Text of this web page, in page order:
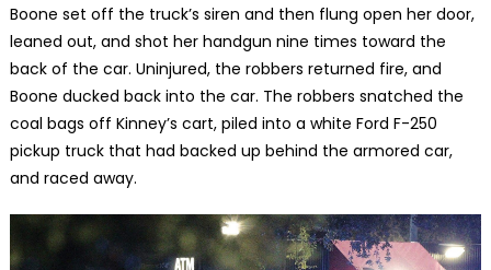
Boone set off the truck’s siren and then flung open her door,
leaned out, and shot her handgun nine times toward the
back of the car. Uninjured, the robbers returned fire, and
Boone ducked back into the car. The robbers snatched the
coal bags off Kinney’s cart, piled into a white Ford F-250
pickup truck that had backed up behind the armored car,
and raced away.